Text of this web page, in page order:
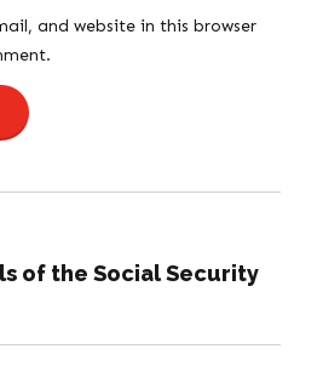
and website in this browser
of the Social Security